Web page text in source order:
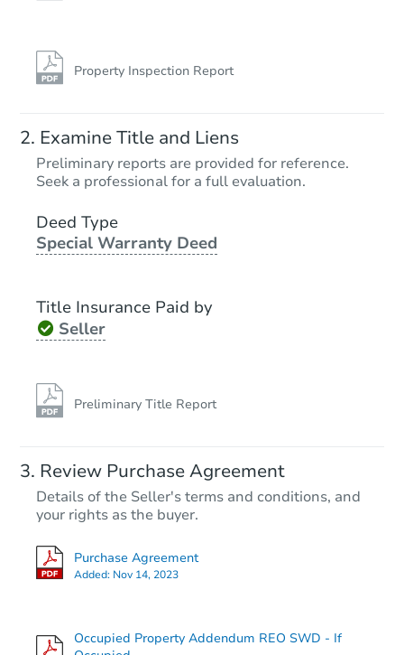
Property Inspection Report
Examine Title and Liens
Preliminary reports are provided for reference.
Seek a professional for a full evaluation.
Deed Type
Special Warranty Deed
Title Insurance Paid by
Seller
Preliminary Title Report
Review Purchase Agreement
Details of the Seller's terms and conditions, and
your rights as the buyer.
Purchase Agreement
Added: Nov 14, 2023
Occupied Property Addendum REO SWD - If